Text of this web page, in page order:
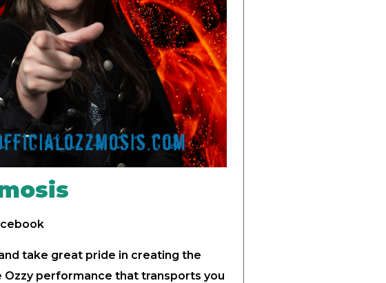
take great pride in creating the
Ozzy performance that transports you